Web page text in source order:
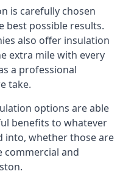
is carefully chosen
best possible results.
also offer insulation
extra mile with every
a professional
take.
options are able
benefits to whatever
into, whether those are
commercial and